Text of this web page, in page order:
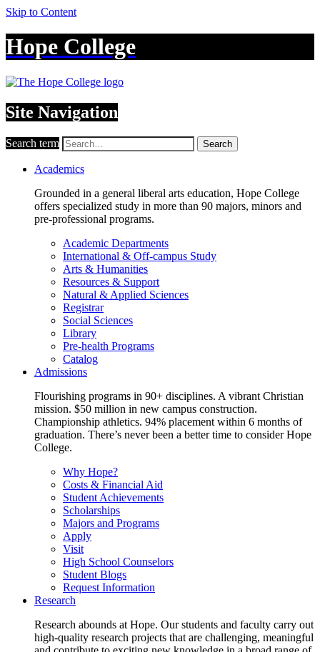
Skip to Content
Hope College
Site Navigation
Search term Search
Academics
Grounded in a general liberal arts education, Hope College
offers specialized study in more than 90 majors, minors and
pre-professional programs.
Academic Departments
International & Off-campus Study
Arts & Humanities
Resources & Support
Natural & Applied Sciences
Registrar
Social Sciences
Library
Pre-health Programs
Catalog
Admissions
Flourishing programs in 90+ disciplines. A vibrant Christian
mission. $50 million in new campus construction.
Championship athletics. 94% placement within 6 months of
graduation. There’s never been a better time to consider Hope
College.
Why Hope?
Costs & Financial Aid
Student Achievements
Scholarships
Majors and Programs
Apply
Visit
High School Counselors
Student Blogs
Request Information
Research
Research abounds at Hope. Our students and faculty carry out
high-quality research projects that are challenging, meaningful